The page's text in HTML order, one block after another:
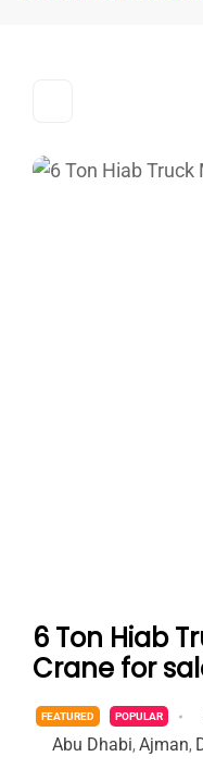
6 Ton Hiab
Crane for
FEATURED POPULAR
Abu Dhabi, Ajman,